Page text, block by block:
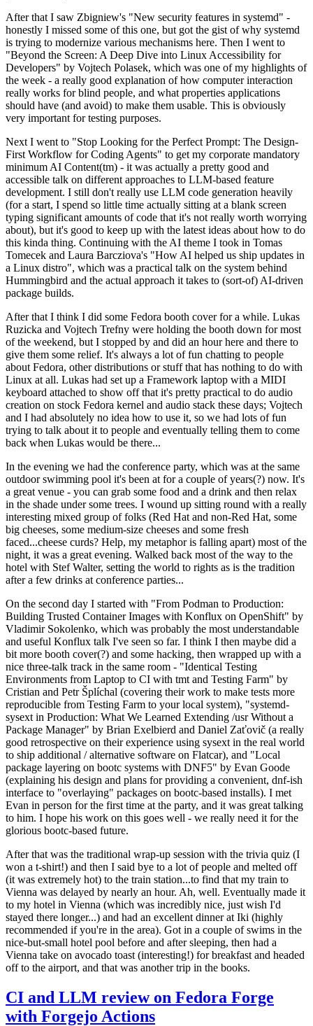
After that I saw Zbigniew's "New security features in systemd" -
honestly I missed some of this one, but got the gist of why systemd
is trying to modernize various mechanisms here. Then I went to
"Beyond the Screen: A Deep Dive into Linux Accessibility for
Developers" by Vojtech Polasek, which was one of my highlights of
the week - a really good explanation of how computer interaction
really works for blind people, and what properties applications
should have (and avoid) to make them usable. This is obviously
very important for testing purposes.
Next I went to "Stop Looking for the Perfect Prompt: The Design-
First Workflow for Coding Agents" to get my corporate mandatory
minimum AI Content(tm) - it was actually a pretty good and
accessible talk on different approaches to LLM-based feature
development. I still don't really use LLM code generation heavily
(for a start, I spend so little time actually sitting at a blank screen
typing significant amounts of code that it's not really worth worrying
about), but it's good to keep up with the latest ideas about how to do
this kinda thing. Continuing with the AI theme I took in Tomas
Tomecek and Laura Barcziova's "How AI helped us ship updates in
a Linux distro", which was a practical talk on the system behind
Hummingbird and the actual approach it takes to (sort-of) AI-driven
package builds.
After that I think I did some Fedora booth cover for a while. Lukas
Ruzicka and Vojtech Trefny were holding the booth down for most
of the weekend, but I stopped by and did an hour here and there to
give them some relief. It's always a lot of fun chatting to people
about Fedora, other distributions or stuff that has nothing to do with
Linux at all. Lukas had set up a Framework laptop with a MIDI
keyboard attached to show off that it's pretty practical to do audio
creation on stock Fedora kernel and audio stack these days; Vojtech
and I had absolutely no idea how to use it, so we had lots of fun
trying to talk about it to people and eventually telling them to come
back when Lukas would be there...
In the evening we had the conference party, which was at the same
outdoor swimming pool it's been at for a couple of years(?) now. It's
a great venue - you can grab some food and a drink and then relax
in the shade under some trees. I wound up sitting round with a really
interesting mixed group of folks (Red Hat and non-Red Hat, some
big cheeses, some medium-size cheeses and some fresh
faced...cheese curds? Help, my metaphor is falling apart) most of the
night, it was a great evening. Walked back most of the way to the
hotel with Stef Walter, setting the world to rights as is the tradition
after a few drinks at conference parties...
On the second day I started with "From Podman to Production:
Building Trusted Container Images with Konflux on OpenShift" by
Vladimir Sokolenko, which was probably the most understandable
and useful Konflux talk I've seen so far. I think I then maybe did a
bit more booth cover(?) and some hacking, then wrapped up with a
nice three-talk track in the same room - "Identical Testing
Environments from Laptop to CI with tmt and Testing Farm" by
Cristian and Petr Šplíchal (covering their work to make tests more
reproducible from Testing Farm to your local system), "systemd-
sysext in Production: What We Learned Extending /usr Without a
Package Manager" by Brian Exelbierd and Daniel Zaťovič (a really
good retrospective on their experience using sysext in the real world
to ship additional / alternative software on Flatcar), and "Local
package layering on bootc systems with DNF5" by Evan Goode
(explaining his design and plans for providing a convenient, dnf-ish
interface to "overlaying" packages on bootc-based installs). I met
Evan in person for the first time at the party, and it was great talking
to him. I hope his work on this goes well - we really need it for the
glorious bootc-based future.
After that was the traditional wrap-up session with the trivia quiz (I
won a t-shirt!) and then I said bye to a lot of people and melted off
(it was extremely hot) to the train station...to find that my train to
Vienna was delayed by nearly an hour. Ah, well. Eventually made it
to my hotel in Vienna (which was incredibly nice, just wish I'd
stayed there longer...) and had an excellent dinner at Iki (highly
recommended if you're in the area). Got in a couple of swims in the
nice-but-small hotel pool before and after sleeping, then had a
Vienna take on avocado toast (interesting!) for breakfast and headed
off to the airport, and that was another trip in the books.
CI and LLM review on Fedora Forge
with Forgejo Actions